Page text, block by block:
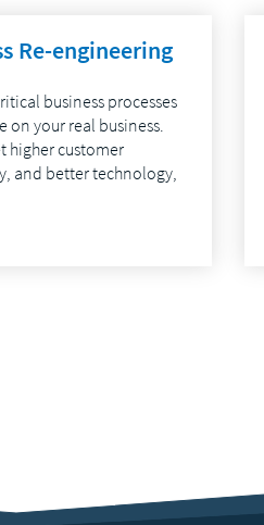
Re-engineering
business processes
on your real business.
higher customer
and better technology,